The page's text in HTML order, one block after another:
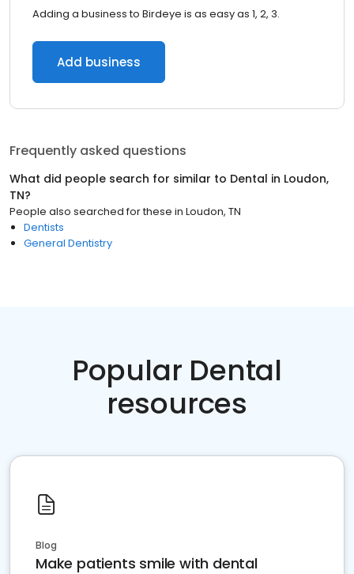
Adding a business to Birdeye is as easy as 1, 2, 3.
Add business
Frequently asked questions
What did people search for similar to Dental in Loudon,
TN?
People also searched for these in Loudon, TN
Dentists
General Dentistry
Popular Dental
resources
Blog
Make patients smile with dental